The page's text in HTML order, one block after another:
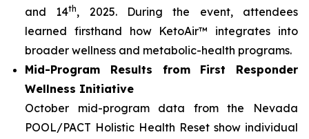
and 14th, 2025. During the event, attendees
learned firsthand how KetoAir™ integrates into
broader wellness and metabolic-health programs.
Mid-Program Results from First Responder
Wellness Initiative
October mid-program data from the Nevada
POOL/PACT Holistic Health Reset show individual